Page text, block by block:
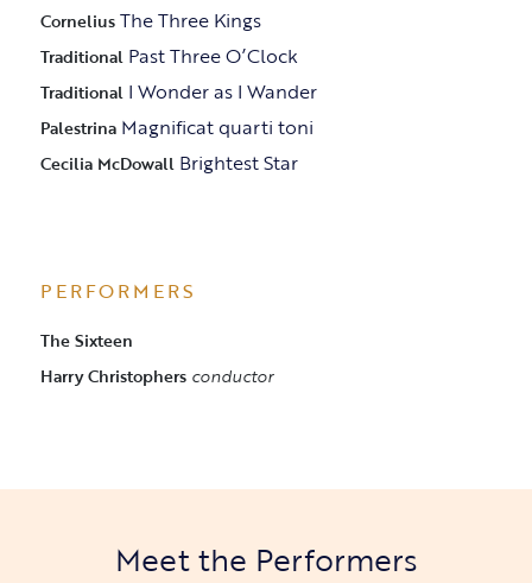
CorneliusThe Three Kings
Traditional Past Three O’Clock
Traditional I Wonder as I Wander
Palestrina Magnificat quarti toni
Cecilia McDowall Brightest Star
PERFORMERS
The Sixteen
Harry Christophersconductor
Meet the Performers